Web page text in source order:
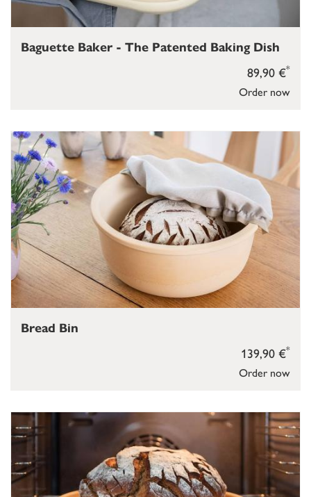
Order now
89,90 €*
Baguette Baker - The Patented Baking Dish
Order now
139,90 €*
Bread Bin